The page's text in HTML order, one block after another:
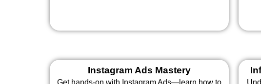
Instagram Ads Mastery
Get hands-on with Instagram Ads—learn how to